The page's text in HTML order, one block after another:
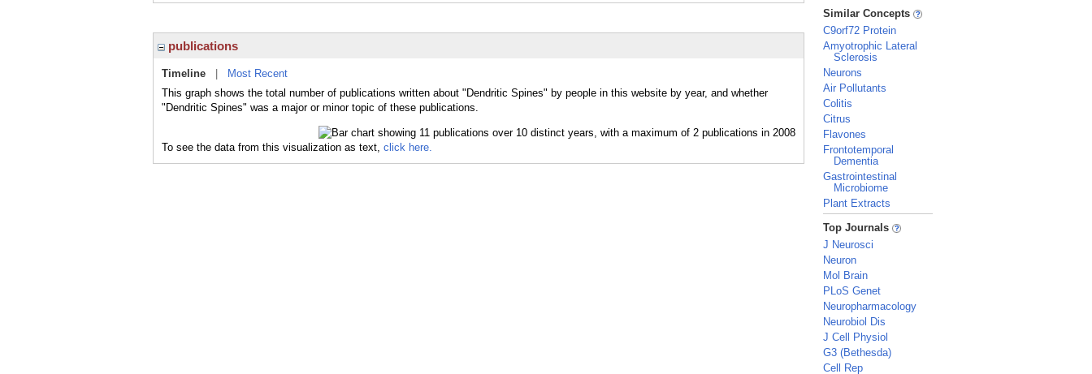
publications
Timeline
Most Recent
This graph shows the total number of publications written about "Dendritic Spines" by people in this website by year, and whether
"Dendritic Spines" was a major or minor topic of these publications.
To see the data from this visualization as text, click here.
_
Similar Concepts
C9orf72 Protein
Amyotrophic Lateral
Sclerosis
Neurons
Air Pollutants
Colitis
Citrus
Flavones
Frontotemporal
Dementia
Gastrointestinal
Microbiome
Plant Extracts
_
Top Journals
J Neurosci
Neuron
Mol Brain
PLoS Genet
Neuropharmacology
Neurobiol Dis
J Cell Physiol
G3 (Bethesda)
Cell Rep